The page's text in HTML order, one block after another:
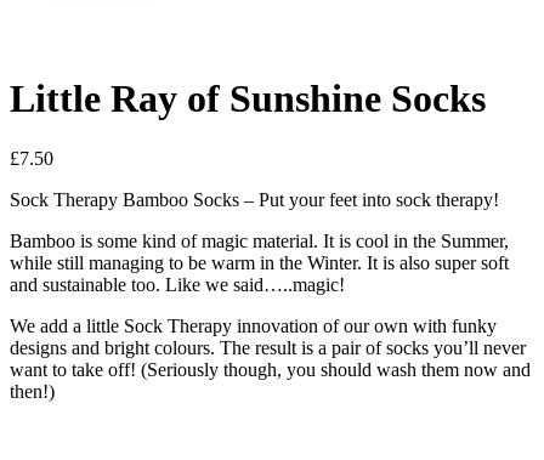
Little Ray of Sunshine Socks
£7.50
Sock Therapy Bamboo Socks – Put your feet into sock therapy!
Bamboo is some kind of magic material. It is cool in the Summer,
while still managing to be warm in the Winter. It is also super soft
and sustainable too. Like we said…..magic!
We add a little Sock Therapy innovation of our own with funky
designs and bright colours. The result is a pair of socks you’ll never
want to take off! (Seriously though, you should wash them now and
then!)